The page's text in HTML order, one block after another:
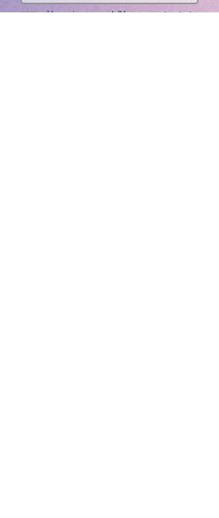
Yes, sign me up! (You can opt-out at